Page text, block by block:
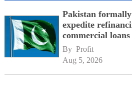
Pakistan
expedite
commercial loans
By Profit
Aug 5, 2026